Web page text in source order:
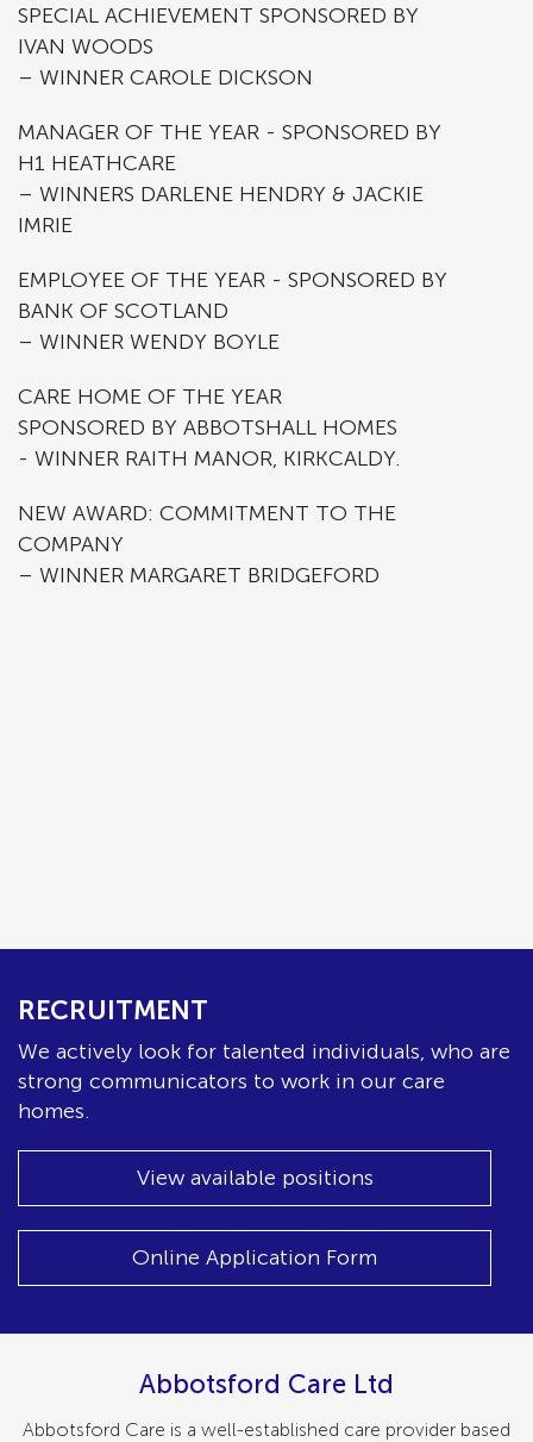
SPECIAL ACHIEVEMENT SPONSORED BY
IVAN WOODS
– WINNER CAROLE DICKSON
MANAGER OF THE YEAR - SPONSORED BY
H1 HEATHCARE
– WINNERS DARLENE HENDRY & JACKIE
IMRIE
EMPLOYEE OF THE YEAR - SPONSORED BY
BANK OF SCOTLAND
– WINNER WENDY BOYLE
CARE HOME OF THE YEAR
SPONSORED BY ABBOTSHALL HOMES
- WINNER RAITH MANOR, KIRKCALDY.
NEW AWARD: COMMITMENT TO THE
COMPANY
– WINNER MARGARET BRIDGEFORD
RECRUITMENT
We actively look for talented individuals, who are
strong communicators to work in our care
homes.
View available positions
Online Application Form
Abbotsford Care Ltd
Abbotsford Care is a well-established care provider based